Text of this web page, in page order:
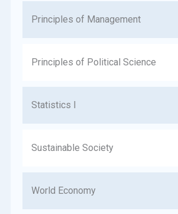
Principles of Management
Principles of Political Science
Statistics I
Sustainable Society
World Economy